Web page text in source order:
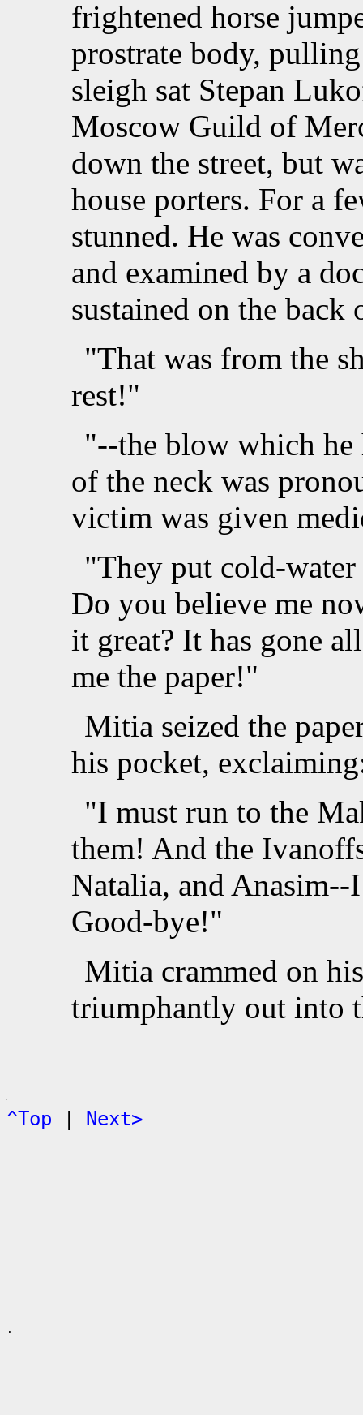
frightened horse
prostrate body,
sleigh sat Stepan
Moscow Guild of
down the street, but
house porters. For a
stunned. He was
and examined by a
sustained on the back
"That was from the
rest!"
"--the blow which he
of the neck was
victim was given
"They put cold-water
Do you believe me
it great? It has gone
me the paper!"
Mitia seized the
his pocket,
"I must run to the
them! And the
Natalia, and Anasim--
Good-bye!"
Mitia crammed on
triumphantly out into
^Top | Next>